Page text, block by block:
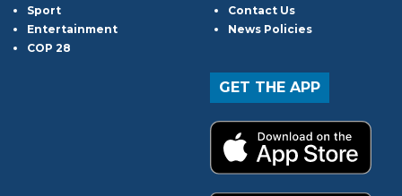
Sport
Entertainment
COP 28
Contact Us
News Policies
GET THE APP